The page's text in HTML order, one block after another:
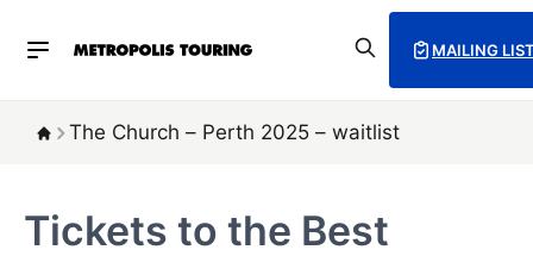
MAILING
The Church – Perth 2025 – waitlist
Tickets to the Best